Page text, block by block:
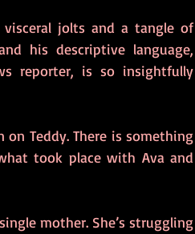
visceral jolts and a tangle of
his descriptive language,
reporter, is so insightfully
on Teddy. There is something
took place with Ava and
mother. She’s struggling